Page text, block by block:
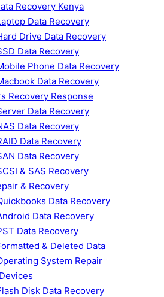
Recovery Kenya
Data Recovery
Drive Data Recovery
Data Recovery
Phone Data Recovery
Data Recovery
Recovery Response
Data Recovery
Data Recovery
Data Recovery
Data Recovery
& SAS Recovery
& Recovery
Data Recovery
Data Recovery
Data Recovery
& Deleted Data
System Repair
Disk Data Recovery